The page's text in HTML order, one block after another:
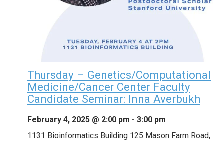
Thursday – Genetics/Computational
Medicine/Cancer Center Faculty
Candidate Seminar: Inna Averbukh
February 4, 2025 @ 2:00 pm - 3:00 pm
1131 Bioinformatics Building 125 Mason Farm Road,